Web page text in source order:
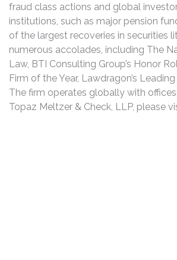
fraud class actions and global
institutions, such as major pension
of the largest recoveries in securities
numerous accolades, including The
Law, BTI Consulting Group’s Honor
Firm of the Year, Lawdragon’s
The firm operates globally with
Topaz Meltzer & Check, LLP, please